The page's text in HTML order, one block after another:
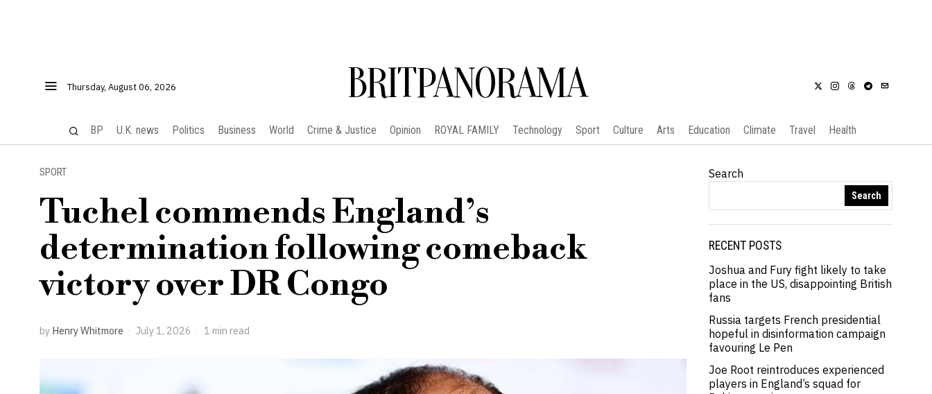
Thursday, August 06, 2026 BRITPANORAMA
BP U.K. news Politics Business World Crime & Justice Opinion ROYAL FAMILY Technology Sport Culture Arts Education Climate Travel Health
SPORT
Tuchel commends England’s
determination following comeback
victory over DR Congo
by Henry Whitmore July 1, 2026 1 min read
Search
Search
RECENT POSTS
Joshua and Fury fight likely to take
place in the US, disappointing British
fans
Russia targets French presidential
hopeful in disinformation campaign
favouring Le Pen
Joe Root reintroduces experienced
players in England’s squad for